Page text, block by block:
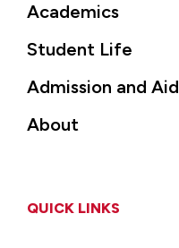
Academics
Student Life
Admission and Aid
About
QUICK LINKS